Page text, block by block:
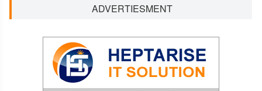
ADVERTIESMENT